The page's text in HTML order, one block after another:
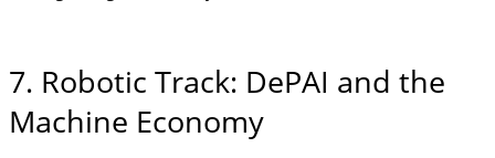
7. Robotic Track: DePAI and the
Machine Economy